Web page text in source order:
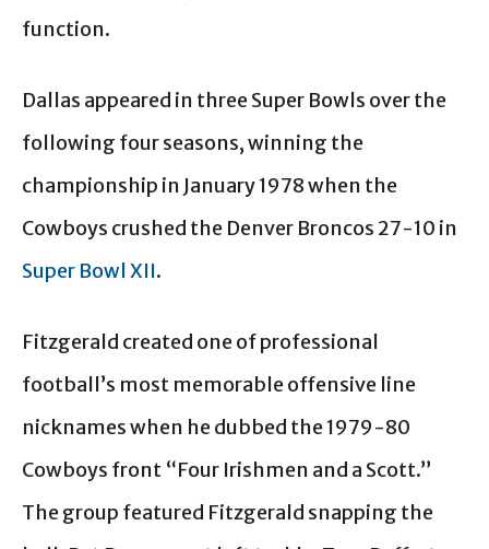
function.
Dallas appeared in three Super Bowls over the
following four seasons, winning the
championship in January 1978 when the
Cowboys crushed the Denver Broncos 27-10 in
Super Bowl XII.
Fitzgerald created one of professional
football’s most memorable offensive line
nicknames when he dubbed the 1979-80
Cowboys front “Four Irishmen and a Scott.”
The group featured Fitzgerald snapping the